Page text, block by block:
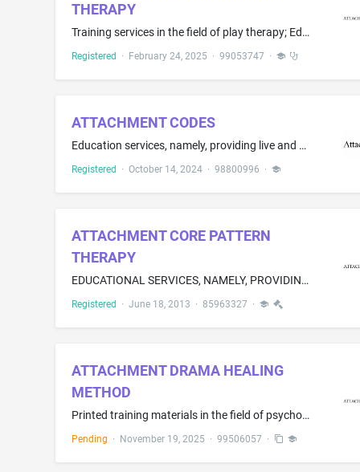
THERAPY
Training services in the field of play therapy; Educational services, namely, conducting courses, classes, seminars, and training in the fields of psychotherapy and play therapy and distribution of training materials in connection therewith; Continuing education services, namely, providing live and on-line continuing professional education seminars in the field of play therapy
Registered · February 24, 2025 · 99053747 ·
ATTACHMENT CODES
Education services, namely, providing live and on-line courses, coaching, published materials in the nature of books, guidebooks, workbooks, journals, blogs, newsletters, videos and assessments, and testing in the field of personal growth and relationship improvement
Registered · October 14, 2024· 98800996 ·
ATTACHMENT CORE PATTERN
THERAPY
EDUCATIONAL SERVICES, NAMELY, PROVIDING TRAINING OF MARRIAGE AND FAMILY COUNSELORS FOR CERTIFICATION IN THE FIELD OF MARRIAGE AND FAMILY COUNSELING SERVICES
Registered · June 18, 2013 · 85963327 ·
ATTACHMENT DRAMA HEALING
METHOD
Printed training materials in the field of psychological attachment, relationship healing, emotional wellness, and therapeutic self-help
Pending · November 19, 2025 · 99506057 ·